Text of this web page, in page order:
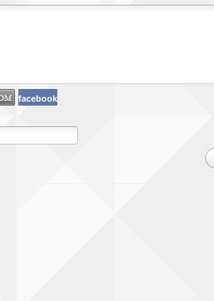
facebook